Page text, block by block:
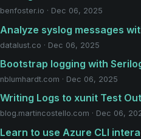
benfoster.io · Dec 06, 2025
Analyze syslog messages
datalust.co · Dec 06, 2025
Bootstrap logging with
nblumhardt.com · Dec 06, 2025
Writing Logs to xunit Test
blog.martincostello.com · Dec 06,
Learn to use Azure CLI